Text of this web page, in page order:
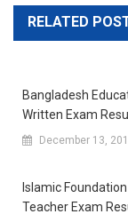
RELATED
Bangladesh
Written Exam
December 13,
Islamic
Teacher Exam